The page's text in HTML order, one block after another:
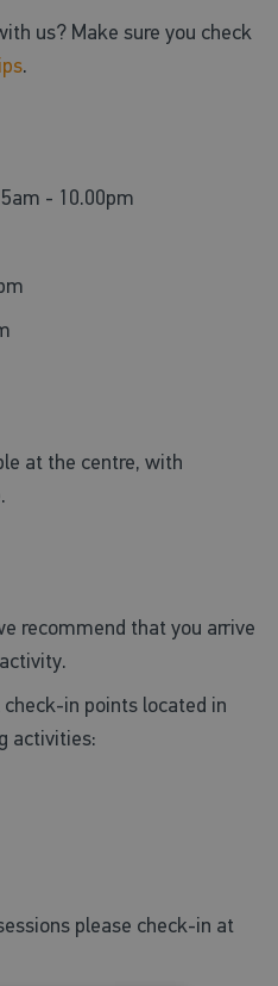
us? Make sure you check
.
- 10.00pm
at the centre, with
recommend that you arrive
in points located in
activities:
please check-in at